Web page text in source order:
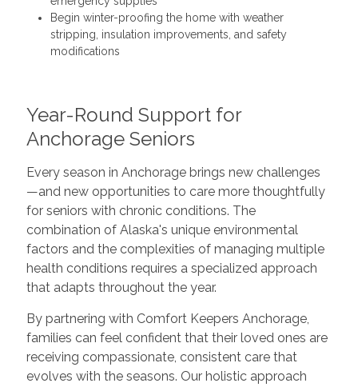
Begin winter-proofing the home with weather
stripping, insulation improvements, and safety
modifications
Year-Round Support for
Anchorage Seniors
Every season in Anchorage brings new challenges
—and new opportunities to care more thoughtfully
for seniors with chronic conditions. The
combination of Alaska's unique environmental
factors and the complexities of managing multiple
health conditions requires a specialized approach
that adapts throughout the year.
By partnering with Comfort Keepers Anchorage,
families can feel confident that their loved ones are
receiving compassionate, consistent care that
evolves with the seasons. Our holistic approach